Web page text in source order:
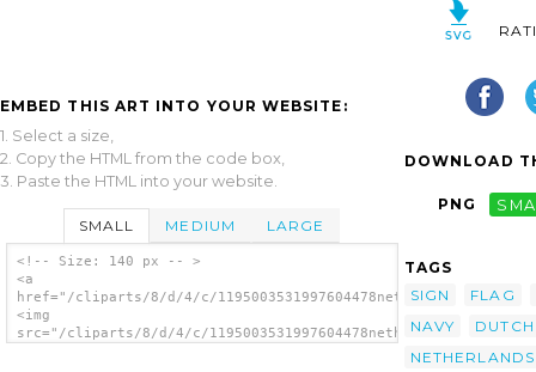
EMBED THIS ART INTO YOUR WEBSITE:
1. Select a size,
2. Copy the HTML from the code box,
3. Paste the HTML into your website.
SMALL MEDIUM LARGE
<!-- Size: 140 px -- >
<a
href="/cliparts/8/d/4/c/
<img
src="/cliparts/8/d/4/c/
DOWNLOAD
PNG
TAGS
SIGN
FLAG
NAVY
DUTCH
NETHERLANDS